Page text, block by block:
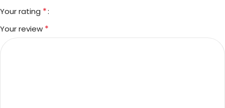
Your rating *
Your review *